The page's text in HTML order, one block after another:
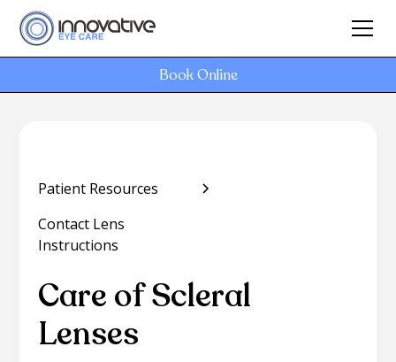
Book Online
Patient Resources
Contact Lens
Instructions
Care of Scleral
Lenses